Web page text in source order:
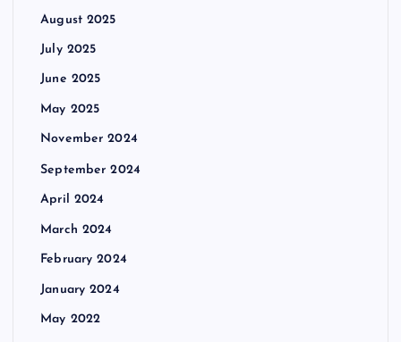
August 2025
July 2025
June 2025
May 2025
November 2024
September 2024
April 2024
March 2024
February 2024
January 2024
May 2022